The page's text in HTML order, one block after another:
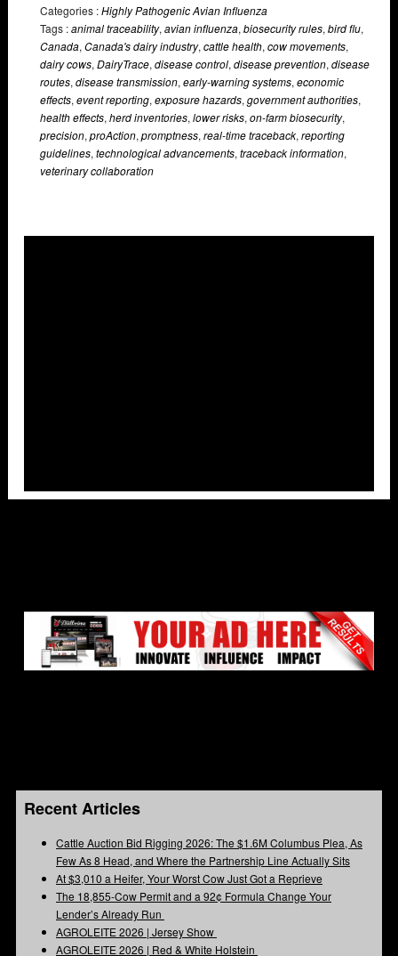
Categories :Highly Pathogenic Avian Influenza
Tags :animal traceability, avian influenza, biosecurity rules, bird flu,
Canada, Canada's dairy industry, cattle health, cow movements,
dairy cows, DairyTrace, disease control, disease prevention, disease
routes, disease transmission, early-warning systems, economic
effects, event reporting, exposure hazards, government authorities,
health effects, herd inventories, lower risks, on-farm biosecurity,
precision, proAction, promptness, real-time traceback, reporting
guidelines, technological advancements, traceback information,
veterinary collaboration
Recent Articles
Cattle Auction Bid Rigging 2026: The $1.6M Columbus Plea, As
Few As 8 Head, and Where the Partnership Line Actually Sits
At $3,010 a Heifer, Your Worst Cow Just Got a Reprieve
The 18,855-Cow Permit and a 92¢ Formula Change Your
Lender’s Already Run
AGROLEITE 2026 | Jersey Show
AGROLEITE 2026 | Red & White Holstein